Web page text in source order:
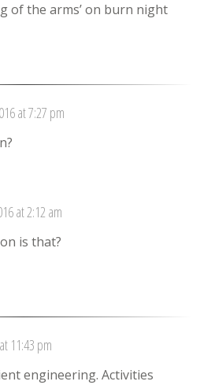
of the arms’ on burn night
at 7:27 pm
at 2:12 am
is that?
11:43 pm
engineering. Activities